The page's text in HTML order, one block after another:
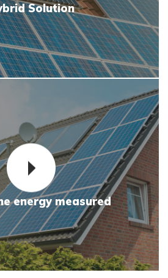
Solution
energy measured